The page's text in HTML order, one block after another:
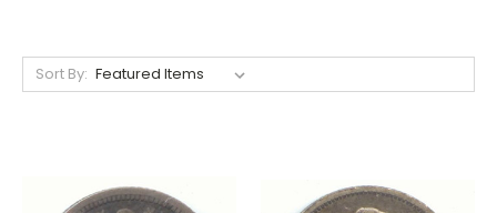
Sort By: